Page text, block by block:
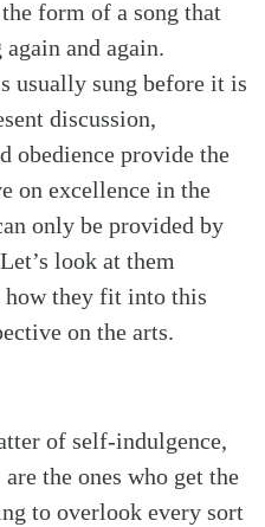
form of a song that
and again.
usually sung before it is
discussion,
obedience provide the
on excellence in the
only be provided by
look at them
they fit into this
on the arts.
of self-indulgence,
the ones who get the
to overlook every sort